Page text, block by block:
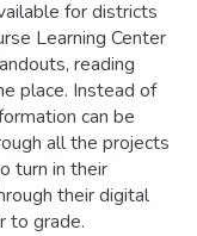
for districts
Learning Center
reading
place. Instead of
can be
all the projects
turn in their
their digital
to grade.